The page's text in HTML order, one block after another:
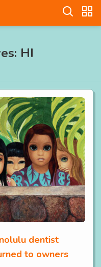
HI
dentist
to owners